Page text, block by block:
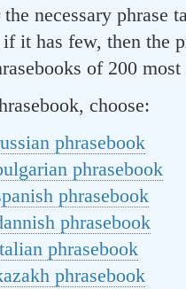
necessary
it has few, then the
of 200
choose:
phrasebook
phrasebook
phrasebook
phrasebook
phrasebook
phrasebook